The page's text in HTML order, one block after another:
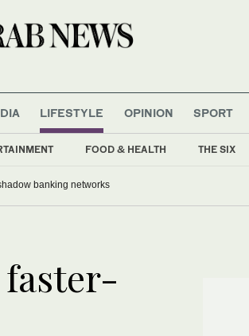
LIFESTYLE
FOOD & HEALTH THE SIX
OPINION SPORT
banking networks